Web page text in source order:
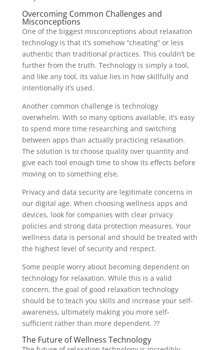
Overcoming Common Challenges and
Misconceptions
One of the biggest misconceptions about relaxation
technology is that it’s somehow “cheating” or less
authentic than traditional practices. This couldn’t be
further from the truth. Technology is simply a tool,
and like any tool, its value lies in how skillfully and
intentionally it’s used.
Another common challenge is technology
overwhelm. With so many options available, it’s easy
to spend more time researching and switching
between apps than actually practicing relaxation.
The solution is to choose quality over quantity and
give each tool enough time to show its effects before
moving on to something else.
Privacy and data security are legitimate concerns in
our digital age. When choosing wellness apps and
devices, look for companies with clear privacy
policies and strong data protection measures. Your
wellness data is personal and should be treated with
the highest level of security and respect.
Some people worry about becoming dependent on
technology for relaxation. While this is a valid
concern, the goal of good relaxation technology
should be to teach you skills and increase your self-
awareness, ultimately making you more self-
sufficient rather than more dependent. ??
The Future of Wellness Technology